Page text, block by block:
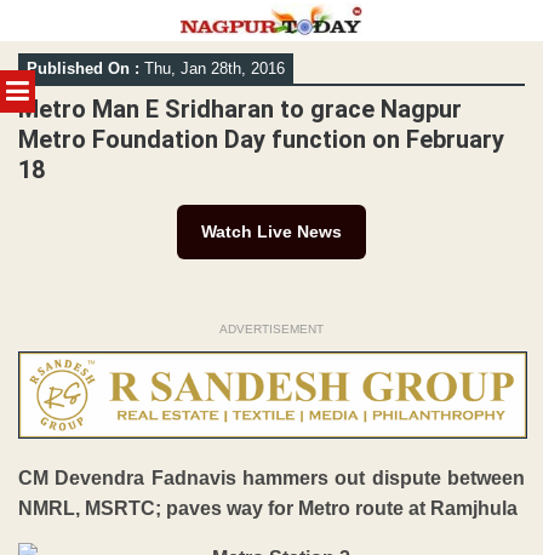
MENU
Skip
to
content
Published On : Thu, Jan 28th, 2016
Metro Man E Sridharan to grace Nagpur
Metro Foundation Day function on February
18
Watch Live News
ADVERTISEMENT
CM Devendra Fadnavis hammers out dispute between
NMRL, MSRTC; paves way for Metro route at Ramjhula